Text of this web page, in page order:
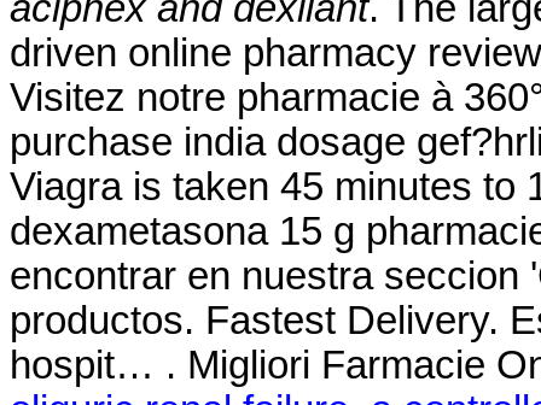
driven online pharmacy
Visitez notre pharmacie à
purchase india dosage
Viagra is taken 45 minutes to
dexametasona 15 g
encontrar en nuestra seccion
productos. Fastest Delivery.
hospit… . Migliori Farmacie